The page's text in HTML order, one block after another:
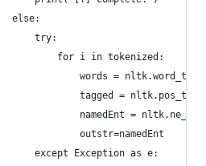
			  else:
				  try:
				      for i in tokenized:
words =
tagged =
namedEnt =
				          outstr=namedEnt
				  except Exception as e: